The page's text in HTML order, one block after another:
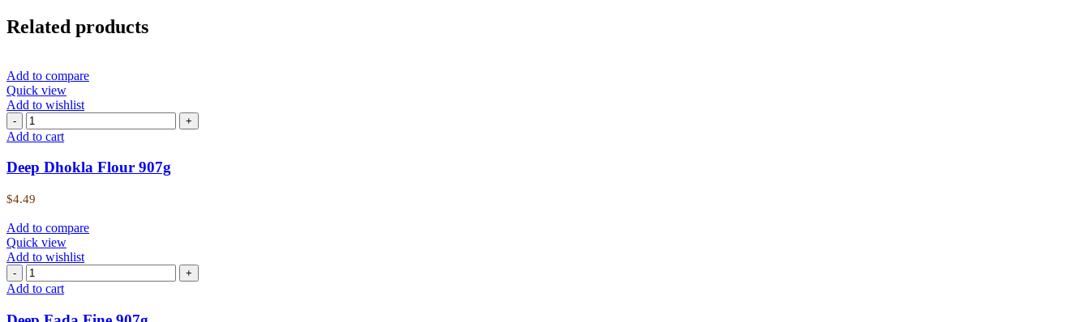
Related products
Add to compare
Quick view
Add to wishlist
Deep
Dhokla
907g
quantity
Add to cart
Deep Dhokla Flour 907g
$4.49
Add to compare
Quick view
Add to wishlist
Deep
Fada
907g
Add to cart